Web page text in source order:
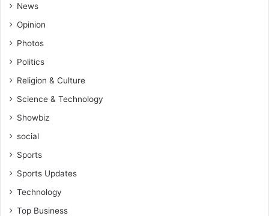
News
Opinion
Photos
Politics
Religion & Culture
Science & Technology
Showbiz
social
Sports
Sports Updates
Technology
Top Business